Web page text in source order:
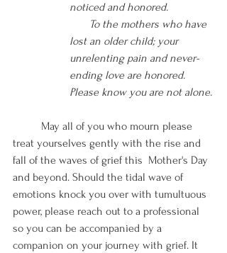
noticed and honored.
lost an older child; your
unrelenting pain and never-
ending love are honored.
Please know you are not alone.
May all of you who mourn please
treat yourselves gently with the rise and
fall of the waves of grief this  Mother's Day
and beyond. Should the tidal wave of
emotions knock you over with tumultuous
power, please reach out to a professional
so you can be accompanied by a
companion on your journey with grief. It